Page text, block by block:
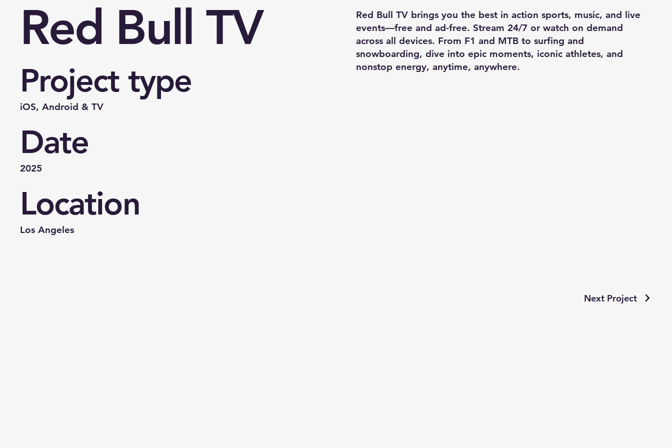
Red Bull TV
Project type
iOS, Android & TV
Date
2025
Location
Los Angeles
Red Bull TV brings you the best in action sports, music, and live
events—free and ad-free. Stream 24/7 or watch on demand
across all devices. From F1 and MTB to surfing and
snowboarding, dive into epic moments, iconic athletes, and
nonstop energy, anytime, anywhere.
Next Project